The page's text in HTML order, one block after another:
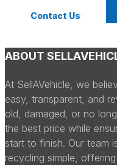
Contact Us
ABOUT
At SellAVehicle, we
easy, transparent, and
old, damaged, or no
the best price while
start to finish. Our team
recycling simple,